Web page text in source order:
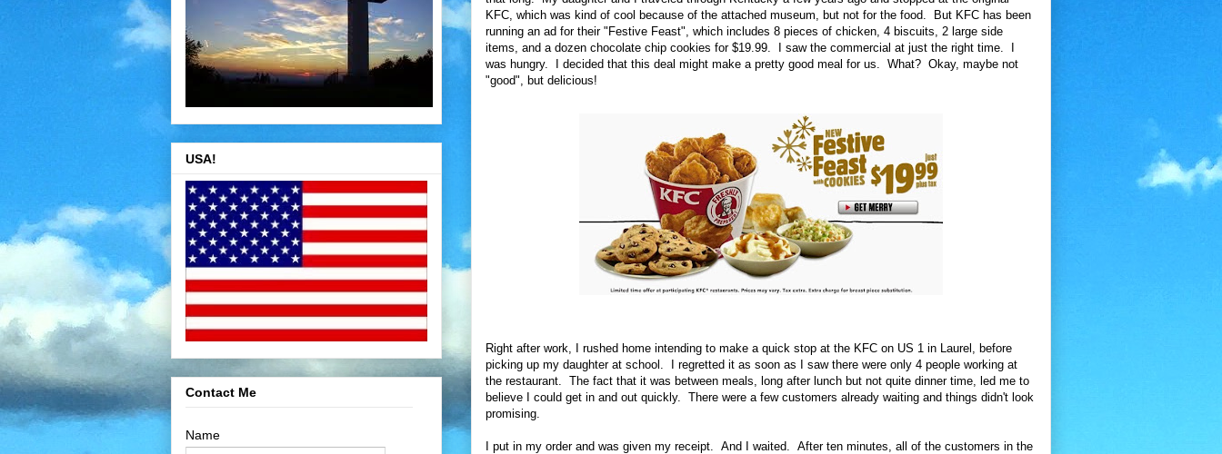
KFC, which was kind of cool because of the attached museum, but not for the food. But KFC has been
running an ad for their "Festive Feast", which includes 8 pieces of chicken, 4 biscuits, 2 large side
items, and a dozen chocolate chip cookies for $19.99. I saw the commercial at just the right time. I
was hungry. I decided that this deal might make a pretty good meal for us. What? Okay, maybe not
"good", but delicious!
Right after work, I rushed home intending to make a quick stop at the KFC on US 1 in Laurel, before
picking up my daughter at school. I regretted it as soon as I saw there were only 4 people working at
the restaurant. The fact that it was between meals, long after lunch but not quite dinner time, led me to
believe I could get in and out quickly. There were a few customers already waiting and things didn't look
promising.
I put in my order and was given my receipt. And I waited. After ten minutes, all of the customers in the
USA!
Contact Me
Name